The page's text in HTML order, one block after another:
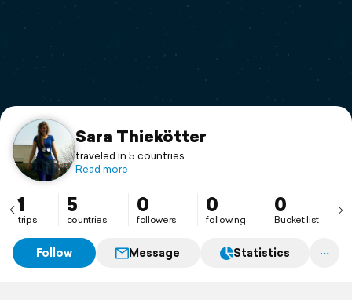
Flyover video
Support
Sara Thiekötter
traveled in 5 countries
Read more
1
trips
5
countries
0
followers
0
following
0
Bucket list
Follow Message Statistics